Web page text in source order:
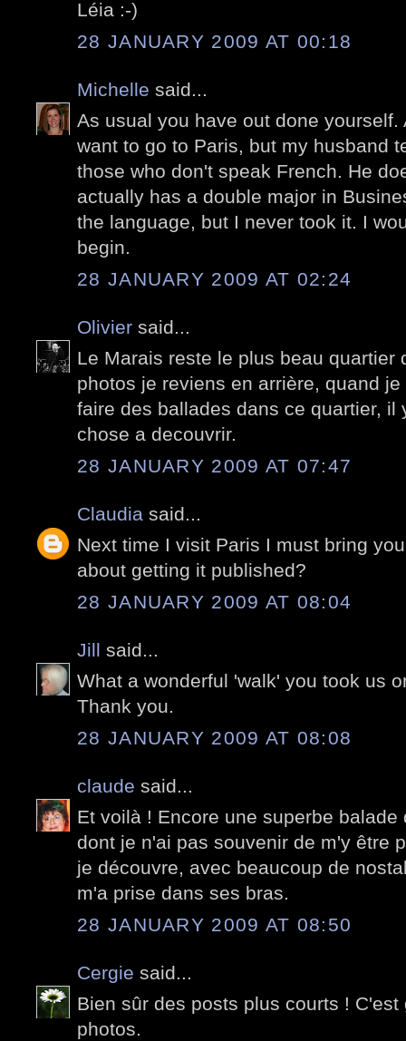
Léia :-)
28 JANUARY 2009 AT 00:18
Michelle said...
As usual you have out done
want to go to Paris, but my husband
those who don't speak French. He
actually has a double major in
the language, but I never took it. I
begin.
28 JANUARY 2009 AT 02:24
Olivier said...
Le Marais reste le plus beau quartier
photos je reviens en arrière, quand
faire des ballades dans ce quartier, il
chose a decouvrir.
28 JANUARY 2009 AT 07:47
Claudia said...
Next time I visit Paris I must bring
about getting it published?
28 JANUARY 2009 AT 08:04
Jill said...
What a wonderful 'walk' you took us
Thank you.
28 JANUARY 2009 AT 08:08
claude said...
Et voilà ! Encore une superbe
dont je n'ai pas souvenir de m'y être
je découvre, avec beaucoup de
m'a prise dans ses bras.
28 JANUARY 2009 AT 08:50
Cergie said...
Bien sûr des posts plus courts !
photos.